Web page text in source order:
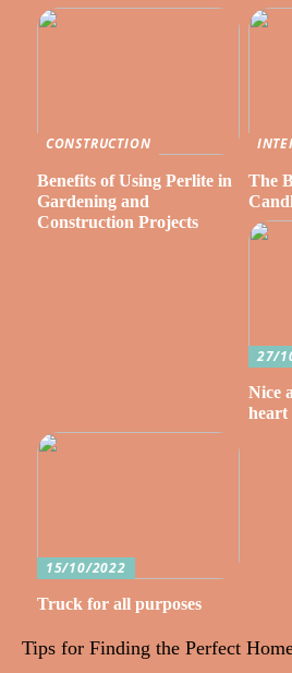
CONSTRUCTION
Benefits of Using Perlite in
Gardening and
Construction Projects
The
27/
Nice
heart
15/10/2022
Truck for all purposes
Tips for Finding the Perfect